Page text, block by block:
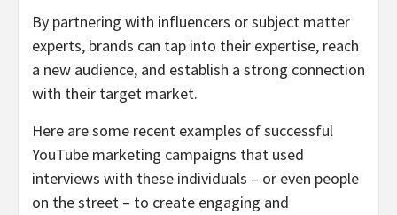
By partnering with influencers or subject matter
experts, brands can tap into their expertise, reach
a new audience, and establish a strong connection
with their target market.
Here are some recent examples of successful
YouTube marketing campaigns that used
interviews with these individuals – or even people
on the street – to create engaging and